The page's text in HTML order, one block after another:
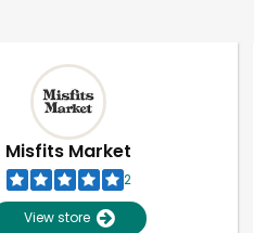
Misfits Market
2
View store